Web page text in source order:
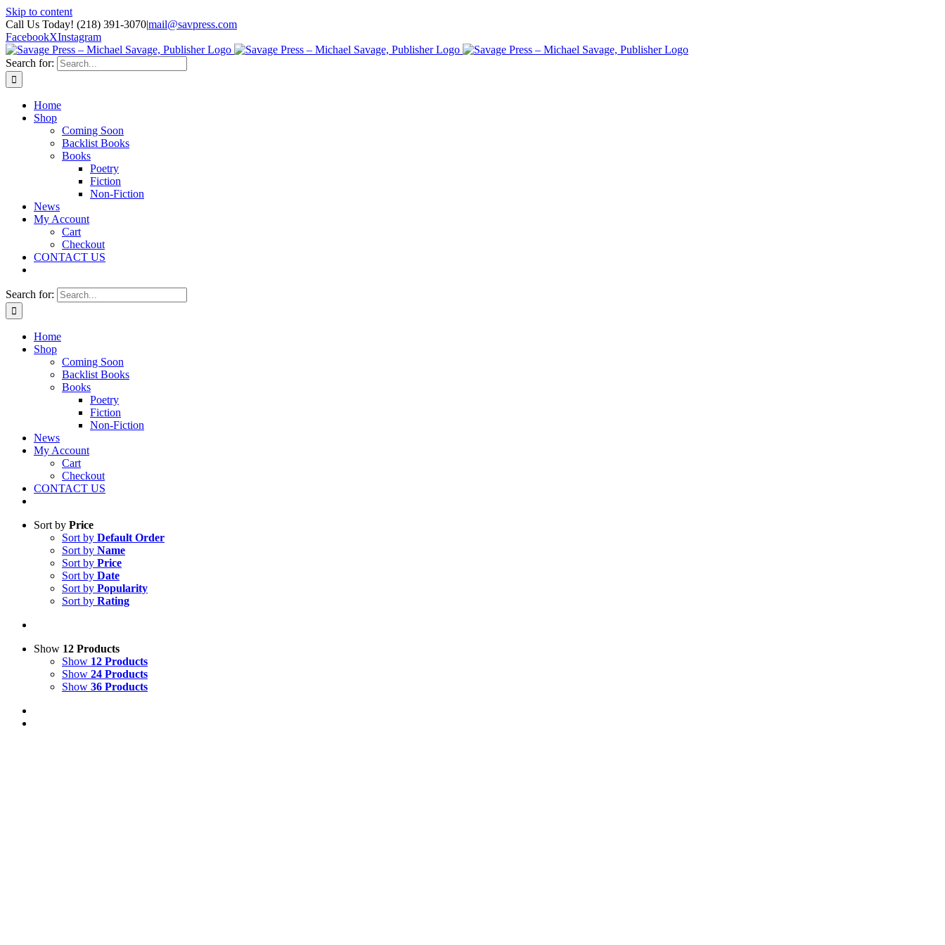
Skip to content
Call Us Today! (218) 391-3070|mail@savpress.com
FacebookXInstagram
Search for:
Home
Shop
Coming Soon
Backlist Books
Books
Poetry
Fiction
Non-Fiction
News
My Account
Cart
Checkout
CONTACT US
Search for:
Home
Shop
Coming Soon
Backlist Books
Books
Poetry
Fiction
Non-Fiction
News
My Account
Cart
Checkout
CONTACT US
Sort by Price
Sort by Default Order
Sort by Name
Sort by Price
Sort by Date
Sort by Popularity
Sort by Rating
Show 12 Products
Show 12 Products
Show 24 Products
Show 36 Products